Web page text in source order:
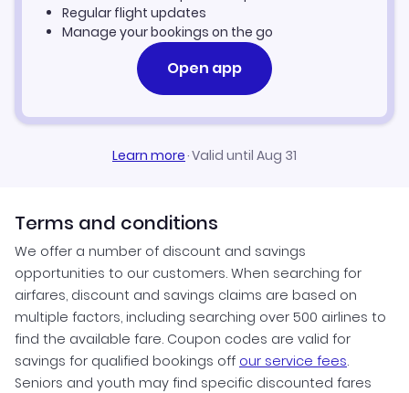
Manila Vacation Packages
Regular flight updates
Manage your bookings on the go
Open app
Learn more·Valid until Aug 31
Terms and conditions
We offer a number of discount and savings
opportunities to our customers. When searching for
airfares, discount and savings claims are based on
multiple factors, including searching over 500 airlines to
find the available fare. Coupon codes are valid for
savings for qualified bookings off our service fees.
Seniors and youth may find specific discounted fares